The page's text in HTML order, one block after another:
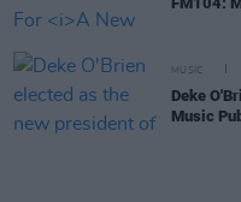
MUSIC
Deke
Music